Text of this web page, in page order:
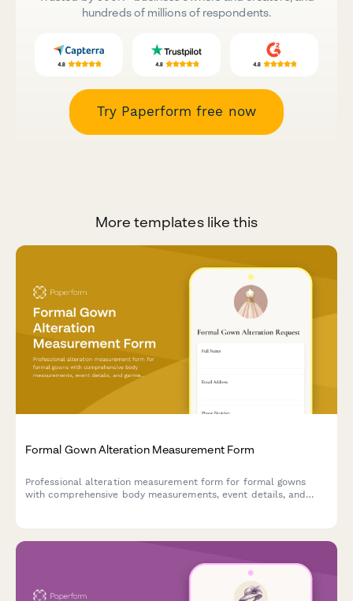
hundreds of millions of respondents.
Try Paperform free now
More templates like this
Formal Gown Alteration Measurement Form
Professional alteration measurement form for formal gowns
with comprehensive body measurements, event details, and